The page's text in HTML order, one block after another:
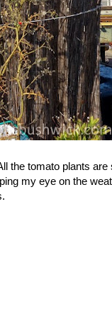
the tomato plants
my eye on the